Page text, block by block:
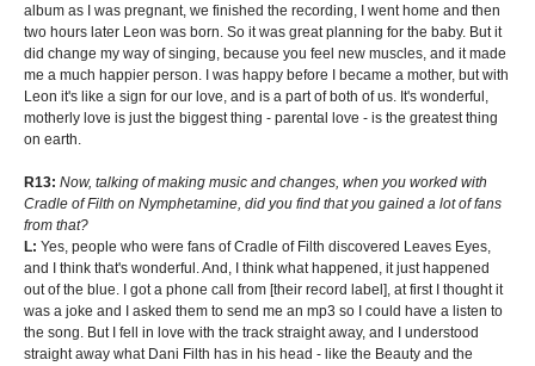
album as I was pregnant, we finished the recording, I went home and then
two hours later Leon was born. So it was great planning for the baby. But it
did change my way of singing, because you feel new muscles, and it made
me a much happier person. I was happy before I became a mother, but with
Leon it's like a sign for our love, and is a part of both of us. It's wonderful,
motherly love is just the biggest thing - parental love - is the greatest thing
on earth.
R13: Now, talking of making music and changes, when you worked with
Cradle of Filth on Nymphetamine, did you find that you gained a lot of fans
from that?
L: Yes, people who were fans of Cradle of Filth discovered Leaves Eyes,
and I think that's wonderful. And, I think what happened, it just happened
out of the blue. I got a phone call from [their record label], at first I thought it
was a joke and I asked them to send me an mp3 so I could have a listen to
the song. But I fell in love with the track straight away, and I understood
straight away what Dani Filth has in his head - like the Beauty and the